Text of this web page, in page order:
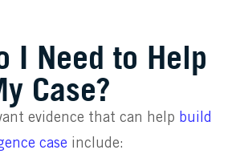
I Need to Help
Case?
evidence that can help build
case include: